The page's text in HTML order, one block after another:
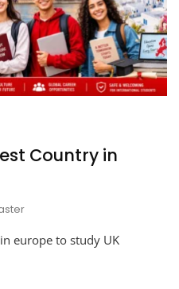
Country in
europe to study UK